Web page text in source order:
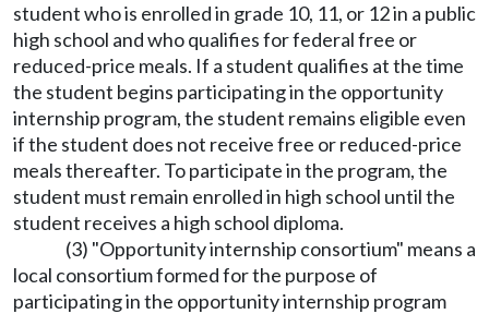
student who is enrolled in grade 10, 11, or 12 in a public
high school and who qualifies for federal free or
reduced-price meals. If a student qualifies at the time
the student begins participating in the opportunity
internship program, the student remains eligible even
if the student does not receive free or reduced-price
meals thereafter. To participate in the program, the
student must remain enrolled in high school until the
student receives a high school diploma.
(3) "Opportunity internship consortium" means a
local consortium formed for the purpose of
participating in the opportunity internship program